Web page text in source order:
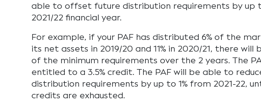
able to offset future distribution requirements by up
2021/22 financial year.
For example, if your PAF has distributed 6% of the
its net assets in 2019/20 and 11% in 2020/21, there will
of the minimum requirements over the 2 years. The
entitled to a 3.5% credit. The PAF will be able to
distribution requirements by up to 1% from 2021-22,
credits are exhausted.